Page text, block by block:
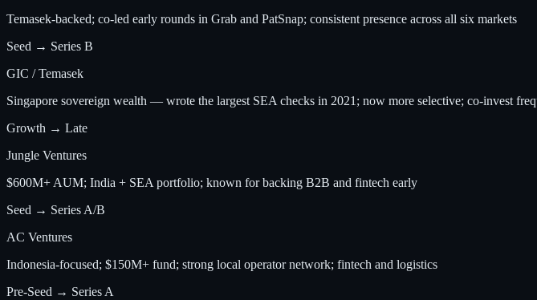
Temasek-backed; co-led early rounds in Grab and PatSnap; consistent presence across all six markets
Seed → Series B
GIC / Temasek
Singapore sovereign wealth — wrote the largest SEA checks in 2021; now more selective; co-invest
Growth → Late
Jungle Ventures
$600M+ AUM; India + SEA portfolio; known for backing B2B and fintech early
Seed → Series A/B
AC Ventures
Indonesia-focused; $150M+ fund; strong local operator network; fintech and logistics
Pre-Seed → Series A